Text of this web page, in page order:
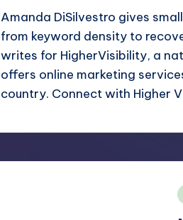
Amanda DiSilvestro gives
from keyword density to
writes for HigherVisibility, a
offers online marketing
country. Connect with Higher